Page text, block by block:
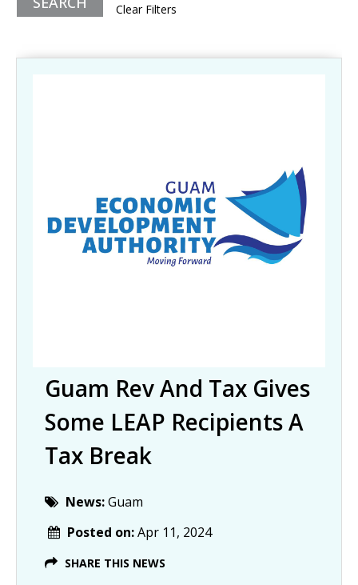
Clear Filters
Guam Rev And Tax Gives
Some LEAP Recipients A
Tax Break
News:Guam
Posted on:Apr 11, 2024
SHARE THIS NEWS